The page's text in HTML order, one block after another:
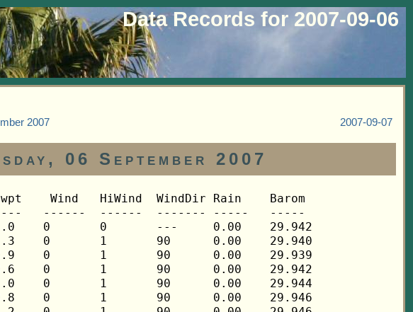
Data Records for 2007-09-06
2007 2007-09-07
06 September 2007